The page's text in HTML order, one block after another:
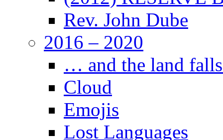
Rev. John Dube
2016 – 2020
… and the land
Cloud
Emojis
Lost Languages